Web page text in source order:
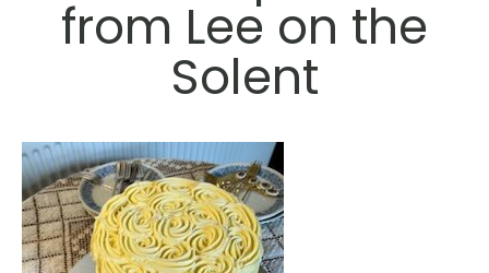
from Lee on the
Solent